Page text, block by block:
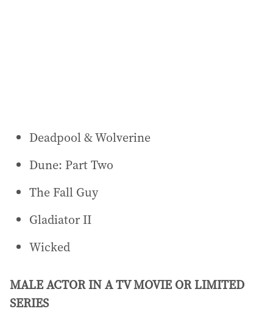
Deadpool & Wolverine
Dune: Part Two
The Fall Guy
Gladiator II
Wicked
MALE ACTOR IN A TV MOVIE OR LIMITED
SERIES